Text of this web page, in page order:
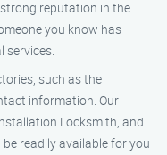
reputation in the
you know has
services.
such as the
information. Our
Locksmith, and
readily available for you